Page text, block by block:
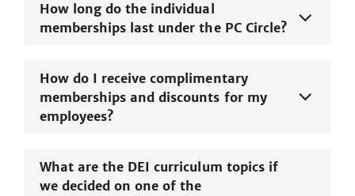
How long do the individual
memberships last under the PC Circle?
How do I receive complimentary
memberships and discounts for my
employees?
What are the DEI curriculum topics if
we decided on one of the